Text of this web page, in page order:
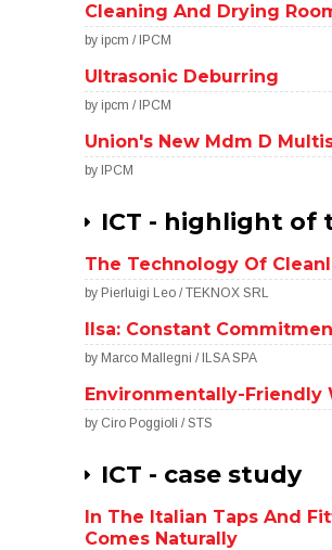
Cleaning And Drying
by ipcm / IPCM
Ultrasonic Deburring
by ipcm / IPCM
Union's New Mdm D
by IPCM
ICT - highlight of
The Technology Of
by Pierluigi Leo / TEKNOX SRL
Ilsa: Constant
by Marco Mallegni / ILSA SPA
Environmentally-Friendly
by Ciro Poggioli / STS
ICT - case study
In The Italian Taps And
Comes Naturally